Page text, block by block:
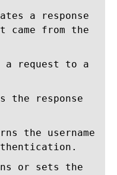
a response
from the
a request to a
the response
the username
or sets the